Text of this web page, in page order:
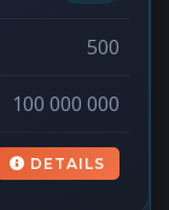
500
100 000 000
DETAILS